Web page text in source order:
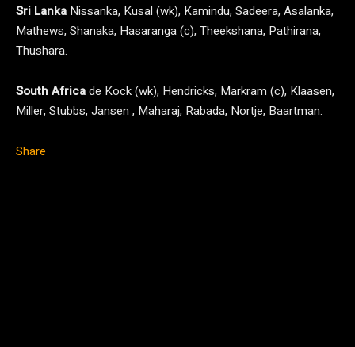
Sri Lanka Nissanka, Kusal (wk), Kamindu, Sadeera, Asalanka,
Mathews, Shanaka, Hasaranga (c), Theekshana, Pathirana,
Thushara.
South Africade Kock (wk), Hendricks, Markram (c), Klaasen,
Miller, Stubbs, Jansen , Maharaj, Rabada, Nortje, Baartman.
Share